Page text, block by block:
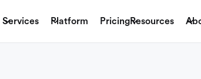
Services Platform PricingResources